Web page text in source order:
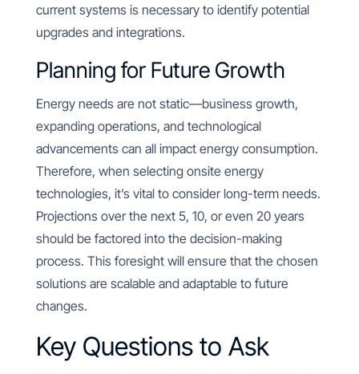
current systems is necessary to identify potential
upgrades and integrations.
Planning for Future Growth
Energy needs are not static—business growth,
expanding operations, and technological
advancements can all impact energy consumption.
Therefore, when selecting onsite energy
technologies, it’s vital to consider long-term needs.
Projections over the next 5, 10, or even 20 years
should be factored into the decision-making
process. This foresight will ensure that the chosen
solutions are scalable and adaptable to future
changes.
Key Questions to Ask